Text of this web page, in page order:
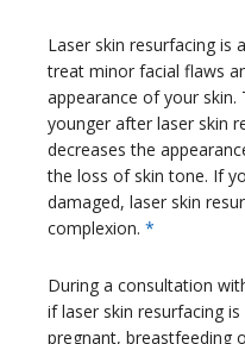
Laser skin resurfacing is
treat minor facial flaws
appearance of your
younger after laser skin
decreases the
the loss of skin tone. If
damaged, laser skin
complexion. *
During a consultation
if laser skin resurfacing
pregnant, breastfeeding